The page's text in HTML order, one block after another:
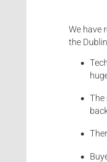
We have
the
The